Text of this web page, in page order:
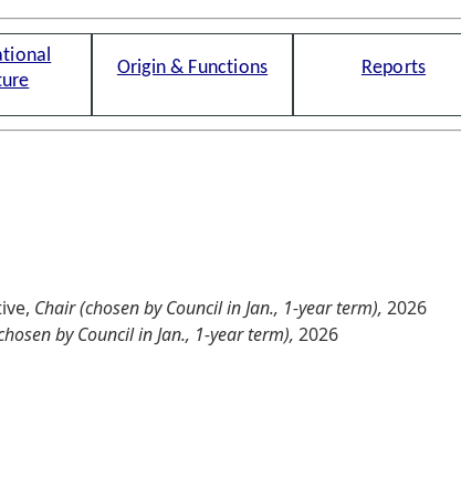
Origin & Functions Reports
Chair (chosen by Council in Jan., 1-year term), 2026
by Council in Jan., 1-year term), 2026